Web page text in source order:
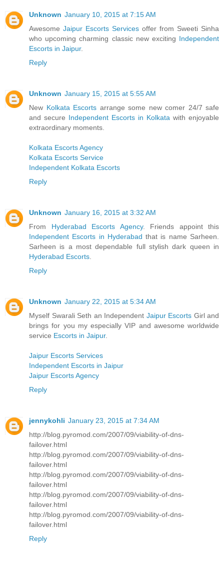
Unknown January 10, 2015 at 7:15 AM
Awesome Jaipur Escorts Services offer from Sweeti Sinha
who upcoming charming classic new exciting Independent
Escorts in Jaipur.
Reply
Unknown January 15, 2015 at 5:55 AM
New Kolkata Escorts arrange some new comer 24/7 safe
and secure Independent Escorts in Kolkata with enjoyable
extraordinary moments.
Kolkata Escorts Agency
Kolkata Escorts Service
Independent Kolkata Escorts
Reply
Unknown January 16, 2015 at 3:32 AM
From Hyderabad Escorts Agency. Friends appoint this
Independent Escorts in Hyderabad that is name Sarheen.
Sarheen is a most dependable full stylish dark queen in
Hyderabad Escorts
Reply
Unknown January 22, 2015 at 5:34 AM
Myself Swarali Seth an Independent Jaipur Escorts Girl and
brings for you my especially VIP and awesome worldwide
service Escorts in Jaipur.
Jaipur Escorts Services
Independent Escorts in Jaipur
Jaipur Escorts Agency
Reply
jennykohli January 23, 2015 at 7:34 AM
http://blog.pyromod.com/2007/09/viability-of-dns-
failover.html
http://blog.pyromod.com/2007/09/viability-of-dns-
failover.html
http://blog.pyromod.com/2007/09/viability-of-dns-
failover.html
http://blog.pyromod.com/2007/09/viability-of-dns-
failover.html
http://blog.pyromod.com/2007/09/viability-of-dns-
failover.html
Reply